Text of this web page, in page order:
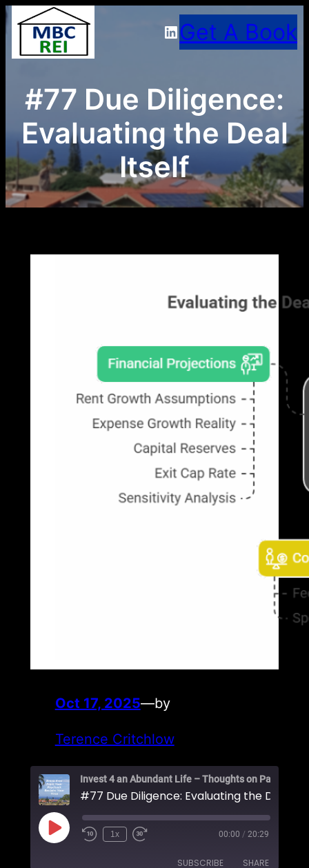
Skip
to
content
LinkedIn
Get A Book
#77 Due Diligence:
Evaluating the Deal
Itself
Oct 17, 2025—by
Terence Critchlow
#77 Due Diligence: Evaluating the Deal
Play
Episode
1x 00:00 / 20:29
SUBSCRIBE SHARE